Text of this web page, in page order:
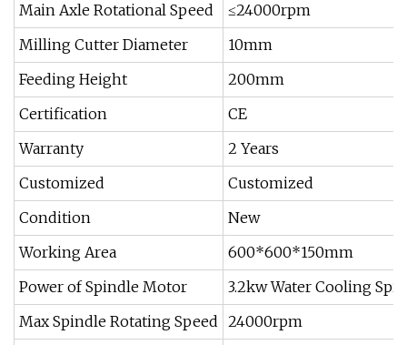
Main Axle Rotational Speed
≤24000rpm
Milling Cutter Diameter
10mm
Feeding Height
200mm
Certification
CE
Warranty
2 Years
Customized
Customized
Condition
New
Working Area
600*600*150mm
Power of Spindle Motor
3.2kw Water Cooling
Max Spindle Rotating Speed 24000rpm